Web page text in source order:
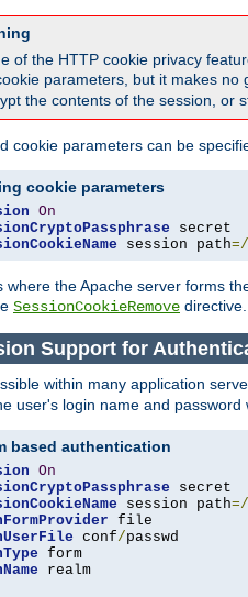
of the HTTP cookie privacy
parameters, but it makes no
the contents of the session, or
cookie parameters can be
cookie parameters
On
session path=/
where the Apache server forms
SessionCookieRemove
Support for
within many application
user's login name and password
based authentication
On
session path=/
conf/